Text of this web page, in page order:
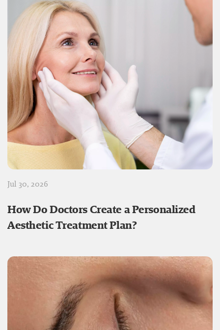
Jul 30, 2026
How Do Doctors Create a Personalized
Aesthetic Treatment Plan?